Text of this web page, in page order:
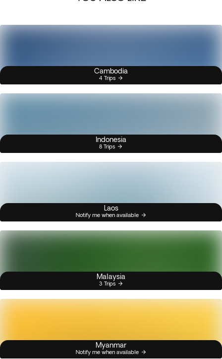
Cambodia
4 Trips
Indonesia
8 Trips
Laos
Notify me when available
Malaysia
3 Trips
Myanmar
Notify me when available